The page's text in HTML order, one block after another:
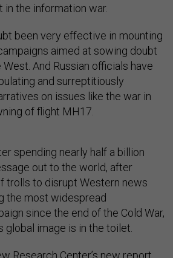
in the information war.
been very effective in mounting
aimed at sowing doubt
And Russian officials have
and surreptitiously
on issues like the war in
of flight MH17.
spending nearly half a billion
out to the world, after
trolls to disrupt Western news
the most widespread
since the end of the Cold War,
global image is in the toilet.
Research Center’s new report,